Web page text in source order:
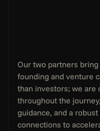
Our two partners
founding and venture
than investors; we are
throughout the
guidance, and a
connections to